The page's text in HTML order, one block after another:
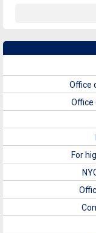
Office
Office
For